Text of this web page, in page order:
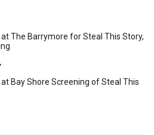
The Barrymore for Steal This Story,
Bay Shore Screening of Steal This